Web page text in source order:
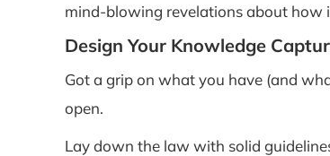
mind-blowing revelations about how
Design Your Knowledge
Got a grip on what you have (and
open.
Lay down the law with solid